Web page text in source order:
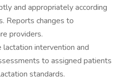
and appropriately according
Reports changes to
providers.
lactation intervention and
to assigned patients
standards.